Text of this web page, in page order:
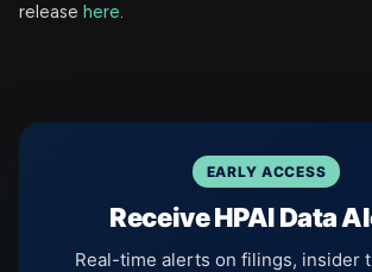
release here.
EARLY ACCESS
Receive HPAI Data
Real-time alerts on filings, insider